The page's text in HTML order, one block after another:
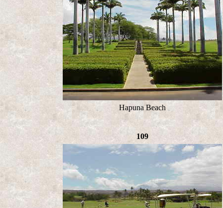
Hapuna Beach
109